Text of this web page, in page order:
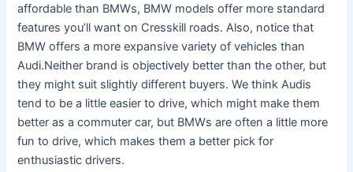
affordable than BMWs, BMW models offer more standard
features you’ll want on Cresskill roads. Also, notice that
BMW offers a more expansive variety of vehicles than
Audi.Neither brand is objectively better than the other, but
they might suit slightly different buyers. We think Audis
tend to be a little easier to drive, which might make them
better as a commuter car, but BMWs are often a little more
fun to drive, which makes them a better pick for
enthusiastic drivers.